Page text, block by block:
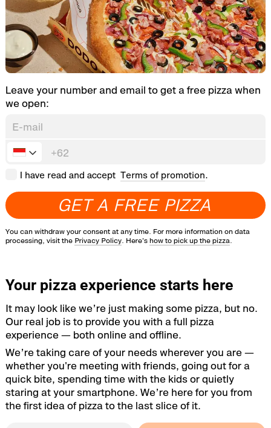
Leave your number and email to get a free pizza when
we open:
I have read and accept Terms of promotion.
GETA FREE PIZZA
You can withdraw your consent at any time. For more information on data
processing, visit the Privacy Policy. Here's how to pick up the pizza.
Your pizza experience starts here
It may look like we’re just making some pizza, but no.
Our real job is to provide you with a full pizza
experience — both online and offline.
We’re taking care of your needs wherever you are —
whether you're meeting with friends, going out for a
quick bite, spending time with the kids or quietly
staring at your smartphone. We’re here for you from
the first idea of pizza to the last slice of it.